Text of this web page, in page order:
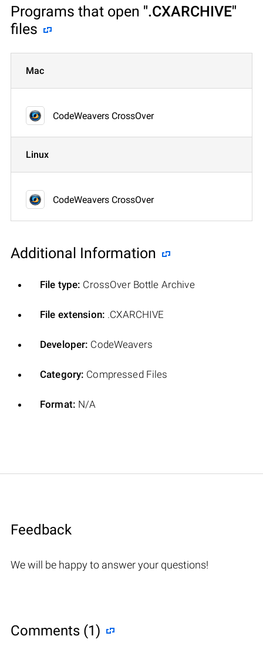
Programs that open ".CXARCHIVE"
files
Mac
CodeWeavers CrossOver
Linux
CodeWeavers CrossOver
Additional Information
File type: CrossOver Bottle Archive
File extension: .CXARCHIVE
Developer: CodeWeavers
Category: Compressed Files
Format: N/A
Feedback
We will be happy to answer your questions!
Comments (1)